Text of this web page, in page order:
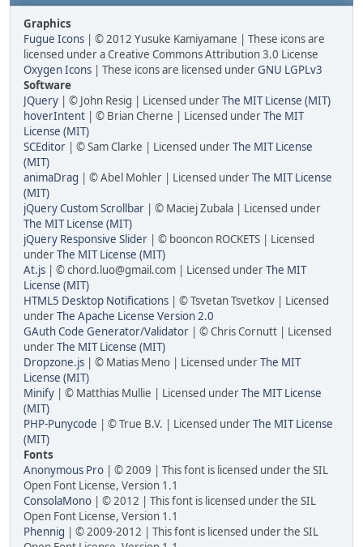
Graphics
Fugue Icons | © 2012 Yusuke Kamiyamane | These icons are
licensed under a Creative Commons Attribution 3.0 License
Oxygen Icons | These icons are licensed underGNU LGPLv3
Software
JQuery | © John Resig | Licensed underThe MIT License (MIT)
hoverIntent | © Brian Cherne | Licensed underThe MIT
License (MIT)
SCEditor | © Sam Clarke | Licensed underThe MIT License
(MIT)
animaDrag | © Abel Mohler | Licensed underThe MIT License
(MIT)
jQuery Custom Scrollbar | © Maciej Zubala | Licensed under
The MIT License (MIT)
jQuery Responsive Slider | © booncon ROCKETS | Licensed
underThe MIT License (MIT)
At.js | © chord.luo@gmail.com | Licensed underThe MIT
License (MIT)
HTML5 Desktop Notifications | © Tsvetan Tsvetkov | Licensed
underThe Apache License Version 2.0
GAuth Code Generator/Validator | © Chris Cornutt | Licensed
underThe MIT License (MIT)
Dropzone.js | © Matias Meno | Licensed underThe MIT
License (MIT)
Minify | © Matthias Mullie | Licensed underThe MIT License
(MIT)
PHP-Punycode | © True B.V. | Licensed underThe MIT License
(MIT)
Fonts
Anonymous Pro | © 2009 | This font is licensed under the SIL
Open Font License, Version 1.1
ConsolaMono | © 2012 | This font is licensed under the SIL
Open Font License, Version 1.1
Phennig | © 2009-2012 | This font is licensed under the SIL